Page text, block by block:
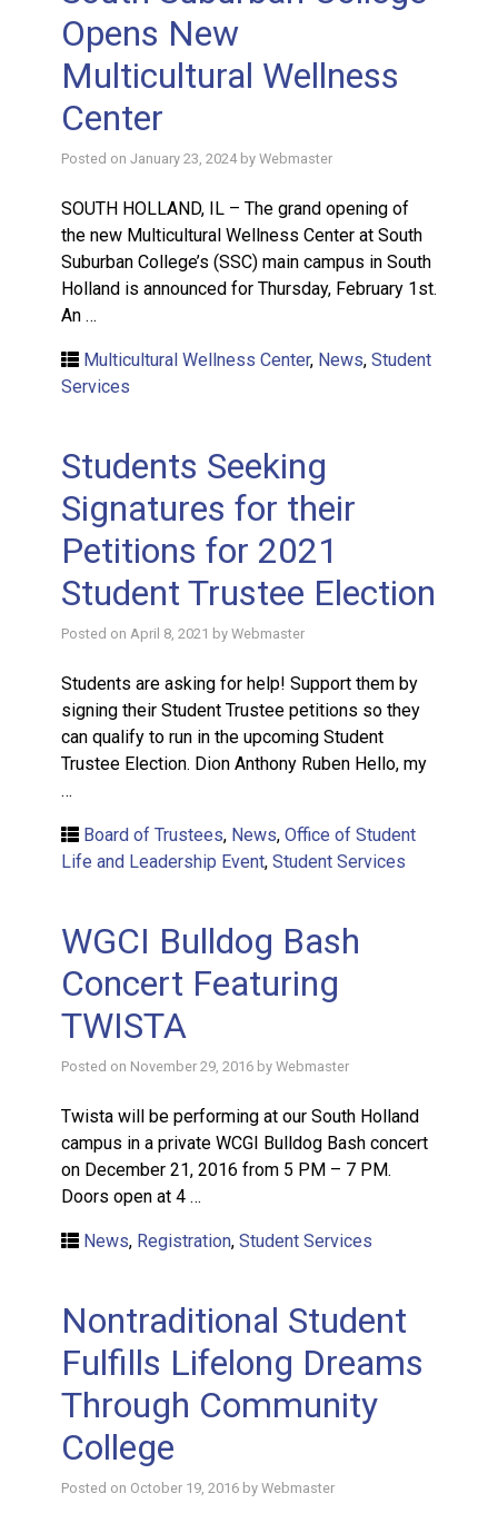
Opens New
Multicultural Wellness
Center
Posted on January 23, 2024by Webmaster
SOUTH HOLLAND, IL – The grand opening of
the new Multicultural Wellness Center at South
Suburban College’s (SSC) main campus in South
Holland is announced for Thursday, February 1st.
An …
Multicultural Wellness Center, News, Student
Services
Students Seeking
Signatures for their
Petitions for 2021
Student Trustee Election
Posted on April 8, 2021 by Webmaster
Students are asking for help! Support them by
signing their Student Trustee petitions so they
can qualify to run in the upcoming Student
Trustee Election. Dion Anthony Ruben Hello, my
…
Board of Trustees, News, Office of Student
Life and Leadership Event, Student Services
WGCI Bulldog Bash
Concert Featuring
TWISTA
Posted on November 29, 2016 by Webmaster
Twista will be performing at our South Holland
campus in a private WCGI Bulldog Bash concert
on December 21, 2016 from 5 PM – 7 PM.
Doors open at 4 …
News, Registration, Student Services
Nontraditional Student
Fulfills Lifelong Dreams
Through Community
College
Posted on October 19, 2016 by Webmaster